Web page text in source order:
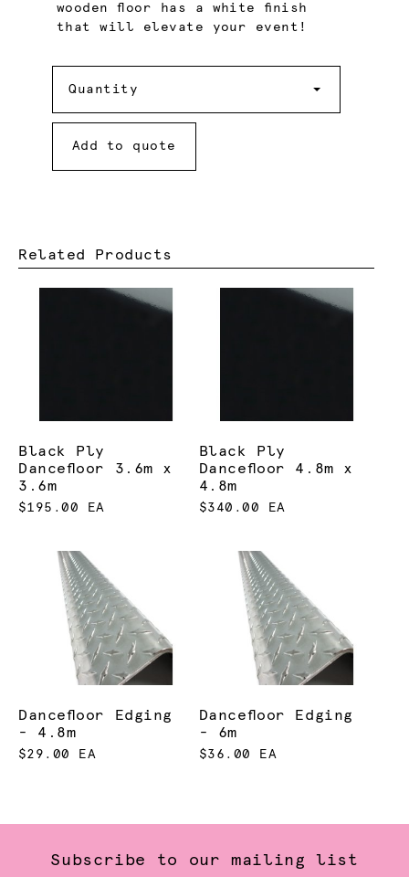
wooden floor has a white finish
that will elevate your event!
Quantity
Add to quote
Related Products
Black Ply
Dancefloor 3.6m x
3.6m
$195.00 EA
Black Ply
Dancefloor 4.8m x
4.8m
$340.00 EA
Dancefloor Edging
- 4.8m
$29.00 EA
Dancefloor Edging
- 6m
$36.00 EA
Subscribe to our mailing list